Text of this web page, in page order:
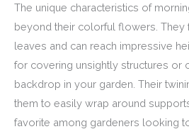
The unique characteristics of
beyond their colorful flowers. They
leaves and can reach impressive
for covering unsightly structures or
backdrop in your garden. Their
them to easily wrap around
favorite among gardeners looking